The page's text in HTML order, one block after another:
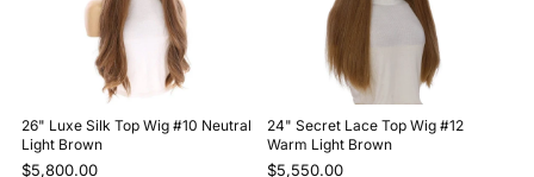
26" Luxe Silk Top Wig #10 Neutral
Light Brown
$5,800.00
24" Secret Lace Top Wig #12
Warm Light Brown
$5,550.00